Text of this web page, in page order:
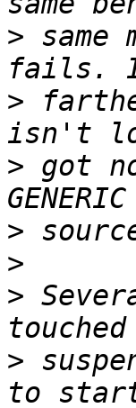
> same
>
> got
>
>
>
>